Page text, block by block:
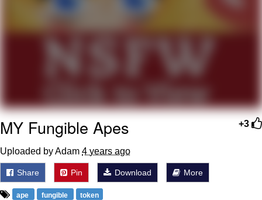
Topiary
Friendship Ended With Mudasir
Mysaria's Accent Memes (HOTD)
+3
MY Fungible Apes
Uploaded by Adam 4 years ago
Share Pin Download More
ape fungible token